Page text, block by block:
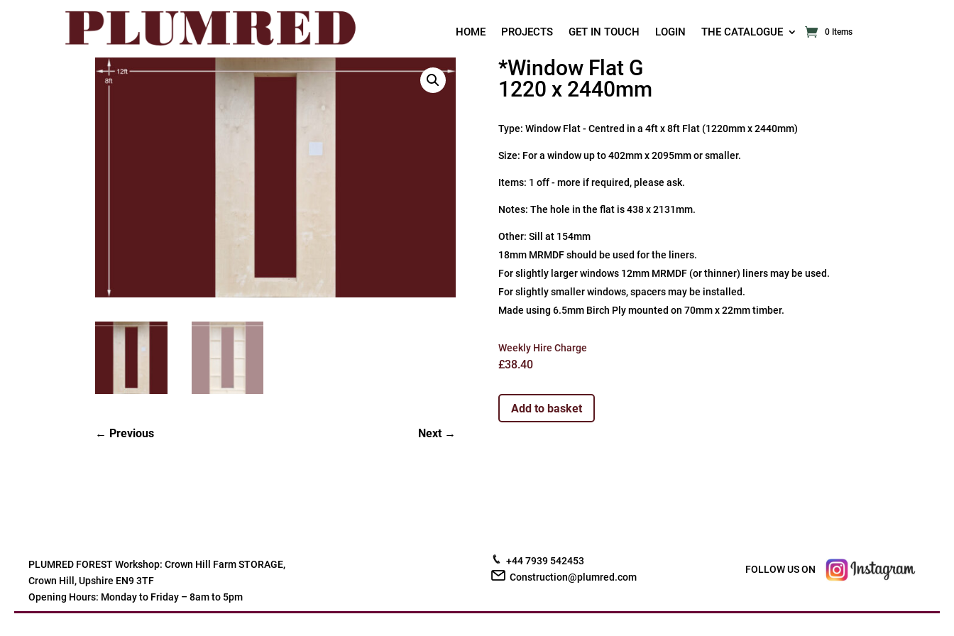
HOME PROJECTS GET IN TOUCH LOGIN THE CATALOGUE 0 Items
Next
Previous
*Window Flat G
1220 x 2440mm
Type: Window Flat - Centred in a 4ft x 8ft Flat (1220mm x 2440mm)
Size: For a window up to 402mm x 2095mm or smaller.
Items: 1 off - more if required, please ask.
Notes: The hole in the flat is 438 x 2131mm.
Other: Sill at 154mm
18mm MRMDF should be used for the liners.
For slightly larger windows 12mm MRMDF (or thinner) liners may be used.
For slightly smaller windows, spacers may be installed.
Made using 6.5mm Birch Ply mounted on 70mm x 22mm timber.
Weekly Hire Charge
£38.40
Add to basket
PLUMRED FOREST Workshop: Crown Hill Farm STORAGE,
Crown Hill, Upshire EN9 3TF
Opening Hours: Monday to Friday – 8am to 5pm
+44 7939 542453
Construction@plumred.com
FOLLOW US ON